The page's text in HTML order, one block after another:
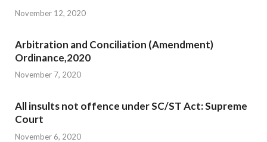
November 12, 2020
Arbitration and Conciliation (Amendment)
Ordinance,2020
November 7, 2020
All insults not offence under SC/ST Act: Supreme
Court
November 6, 2020